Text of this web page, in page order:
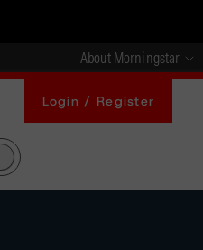
About Morningstar
Login / Register